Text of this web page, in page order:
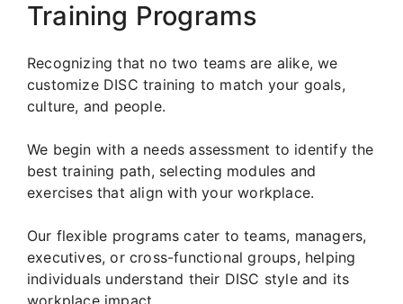
Training Programs
Recognizing that no two teams are alike, we
customize DISC training to match your goals,
culture, and people.
We begin with a needs assessment to identify the
best training path, selecting modules and
exercises that align with your workplace.
Our flexible programs cater to teams, managers,
executives, or cross-functional groups, helping
individuals understand their DISC style and its
workplace impact.